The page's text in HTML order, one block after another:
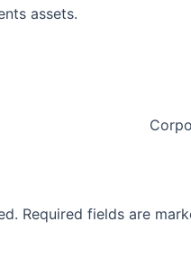
assets.
Required fields are